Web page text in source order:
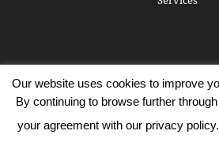
Subscribe Write for us About us
Terms of Service
Copyright
© 2016 - 2026 AlphaGamma. All
Our website uses cookies to improve
By continuing to browse further
your agreement with our privacy policy.